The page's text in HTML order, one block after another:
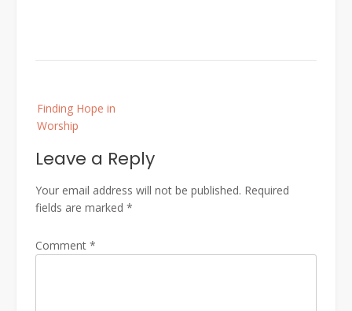
navigation
Finding Hope in
Worship
Leave a Reply
Your email address will not be published. Required
fields are marked *
Comment *